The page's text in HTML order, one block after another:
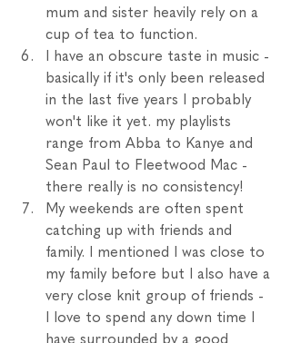
mum and sister heavily rely on a
cup of tea to function.
I have an obscure taste in music -
basically if it's only been released
in the last five years I probably
won't like it yet. my playlists
range from Abba to Kanye and
Sean Paul to Fleetwood Mac -
there really is no consistency!
My weekends are often spent
catching up with friends and
family. I mentioned I was close to
my family before but I also have a
very close knit group of friends -
I love to spend any down time I
have surrounded by a good